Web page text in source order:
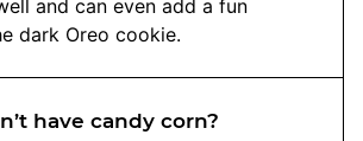
and can even add a fun
dark Oreo cookie.
have candy corn?